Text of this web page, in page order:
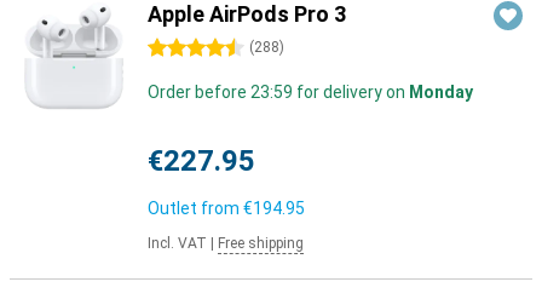
Apple AirPods Pro 3
4.5 stars (288)
Order before 23:59 for delivery on Monday
€227.95
Outlet from €194.95
Incl. VAT Free shipping